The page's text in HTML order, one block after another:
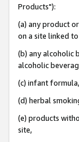
Products"):
(a) any product
on a site linked
(b) any alcoholic
alcoholic
(c) infant
(d) herbal
(e) products
site,